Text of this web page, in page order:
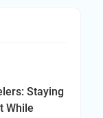
Staying
While